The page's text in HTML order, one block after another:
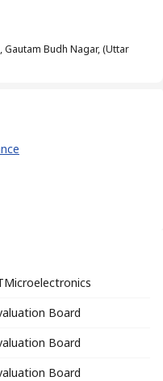
Budh Nagar, (Uttar
Board
Board
Board